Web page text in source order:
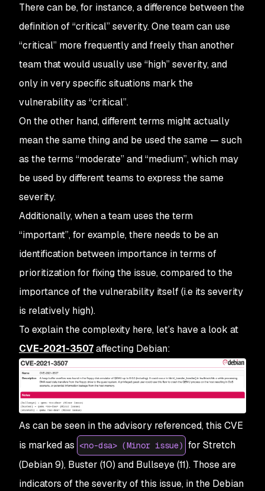
There can be, for instance, a difference between the
definition of “critical” severity. One team can use
“critical” more frequently and freely than another
team that would usually use “high” severity, and
only in very specific situations mark the
vulnerability as “critical”.
On the other hand, different terms might actually
mean the same thing and be used the same — such
as the terms “moderate” and “medium”, which may
be used by different teams to express the same
severity.
Additionally, when a team uses the term
“important”, for example, there needs to be an
identification between importance in terms of
prioritization for fixing the issue, compared to the
importance of the vulnerability itself (i.e its severity
is relatively high).
To explain the complexity here, let’s have a look at
CVE-2021-3507affecting Debian:
As can be seen in the advisory referenced, this CVE
is marked as <no-dsa> (Minor issue) for Stretch
(Debian 9), Buster (10) and Bullseye (11). Those are
indicators of the severity of this issue, in the Debian